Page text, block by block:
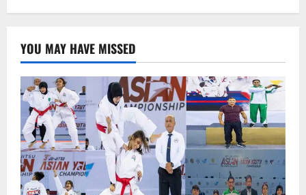
Were
Pregnant
Before
Marriage,
Including
2
Indians,
One
Being
IPL
Team
Captain
YOU MAY HAVE MISSED